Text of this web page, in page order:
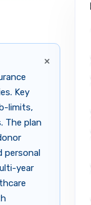
×
Key
limits,
The plan
personal
year